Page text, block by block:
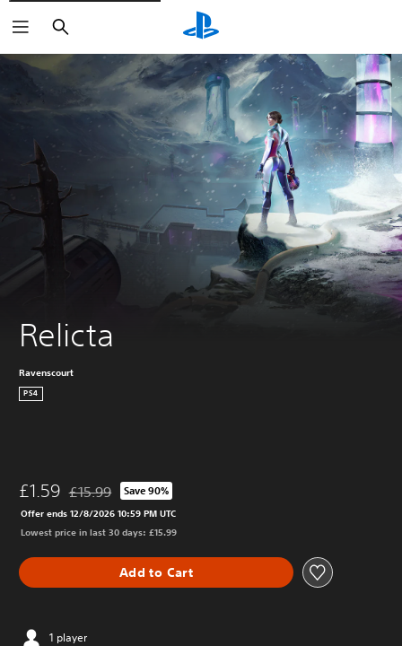
Search
Relicta
Ravenscourt
PS4
£1.59 Discounted from original price of £15.99
£15.99 Save 90%
Offer ends 12/8/2026 10:59 PM UTC
Lowest price in last 30 days: £15.99
Add to Cart
1 player